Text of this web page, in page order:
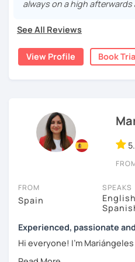
topics of Spanish so that
I hope to see you soon!
always on a high afterwards
See All Reviews
View Profile Book
FROM
Spain
SPEAKS
Experienced, passionate
Hi everyone! I'm
near Seville. I have been